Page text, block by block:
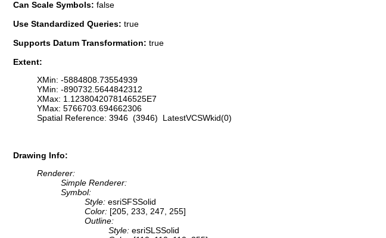
Can Scale Symbols: false
Use Standardized Queries: true
Supports Datum Transformation: true
Extent:
XMin: -5884808.73554939
YMin: -890732.5644842312
XMax: 1.1238042078146525E7
YMax: 5766703.694662306
Spatial Reference: 3946 (3946) LatestVCSWkid(0)
Drawing Info:
Renderer:
Simple Renderer:
Symbol:
Style: esriSFSSolid
Color: [205, 233, 247, 255]
Outline:
Style: esriSLSSolid